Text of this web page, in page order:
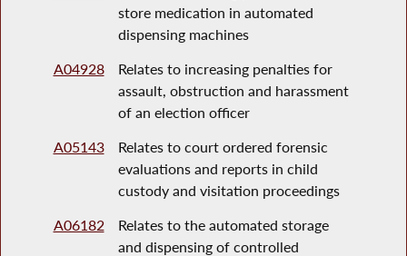
store medication in automated
dispensing machines
A04928
Relates to increasing penalties for
assault, obstruction and harassment
of an election officer
A05143
Relates to court ordered forensic
evaluations and reports in child
custody and visitation proceedings
A06182
Relates to the automated storage
and dispensing of controlled